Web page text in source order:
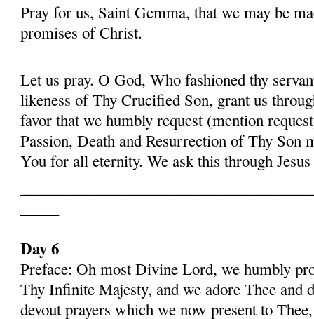
Pray for us, Saint Gemma, that we may be
promises of Christ.
Let us pray. O God, Who fashioned thy
likeness of Thy Crucified Son, grant us
favor that we humbly request (mention
Passion, Death and Resurrection of Thy Son
You for all eternity. We ask this through
Day 6
Preface: Oh most Divine Lord, we humbly
Thy Infinite Majesty, and we adore Thee and
devout prayers which we now present to